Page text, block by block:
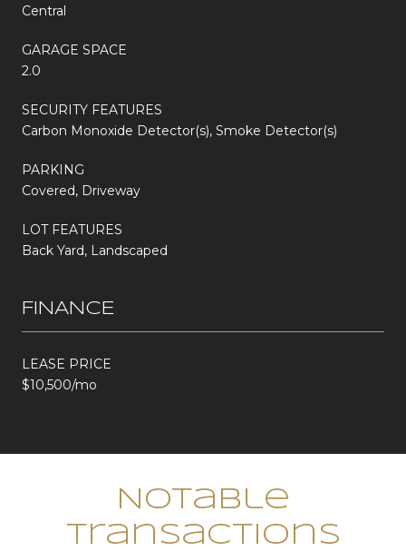
Central
GARAGE SPACE
2.0
SECURITY FEATURES
Carbon Monoxide Detector(s), Smoke Detector(s)
PARKING
Covered, Driveway
LOT FEATURES
Back Yard, Landscaped
FINANCE
LEASE PRICE
$10,500/mo
Notable
Transactions